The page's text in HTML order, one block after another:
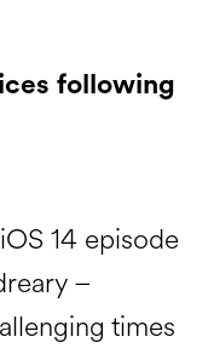
following
14 episode
–
times